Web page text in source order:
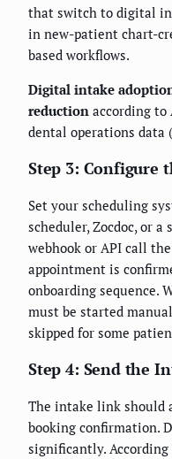
that switch to digital
in new-patient chart-
based workflows.
Digital intake
reduction according
dental operations data
Step 3: Configure
Set your scheduling
scheduler, Zocdoc, or
webhook or API call
appointment is
onboarding sequence.
must be started
skipped for some
Step 4: Send the
The intake link should
booking confirmation.
significantly.